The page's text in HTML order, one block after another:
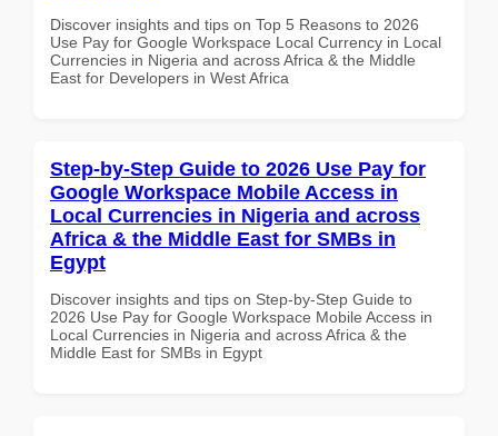
Discover insights and tips on Top 5 Reasons to 2026
Use Pay for Google Workspace Local Currency in Local
Currencies in Nigeria and across Africa & the Middle
East for Developers in West Africa
Step-by-Step Guide to 2026 Use Pay for
Google Workspace Mobile Access in
Local Currencies in Nigeria and across
Africa & the Middle East for SMBs in
Egypt
Discover insights and tips on Step-by-Step Guide to
2026 Use Pay for Google Workspace Mobile Access in
Local Currencies in Nigeria and across Africa & the
Middle East for SMBs in Egypt